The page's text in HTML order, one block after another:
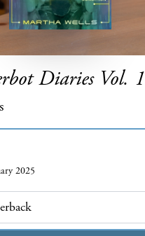
Diaries Vol. 1
2025